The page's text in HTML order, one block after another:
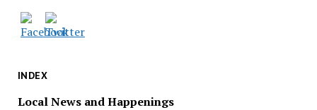
INDEX
Local News and Happenings